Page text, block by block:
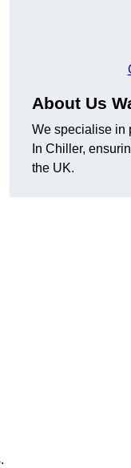
About Us
We specialise in
In Chiller,
the UK.